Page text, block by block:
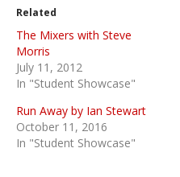
Related
The Mixers with Steve
Morris
July 11, 2012
In "Student Showcase"
Run Away by Ian Stewart
October 11, 2016
In "Student Showcase"